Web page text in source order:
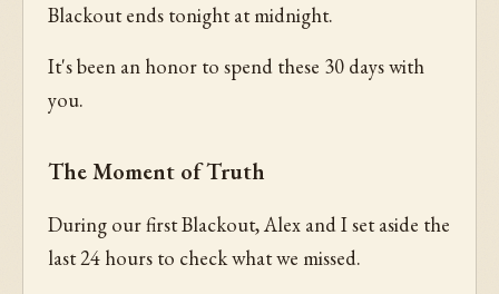
Blackout ends tonight at midnight.
It's been an honor to spend these 30 days with
you.
The Moment of Truth
During our first Blackout, Alex and I set aside the
last 24 hours to check what we missed.